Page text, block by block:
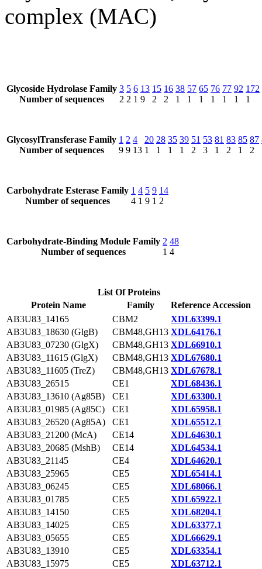
complex (MAC)
Glycoside Hydrolase Family
Number of sequences
3
2
5
2
6
1
13
9
15
2
16
2
38
1
57
1
65
1
76
1
77
1
92
1
172
1
GlycosylTransferase Family
Number of sequences
1
9
2
9
4
13
20
1
28
1
35
1
39
1
51
2
53
3
81
1
83
2
85
1
87
2
Carbohydrate Esterase Family
Number of sequences
1
4
4
1
5
9
9
1
14
2
Carbohydrate-Binding Module Family
Number of sequences
2
1
48
4
List Of Proteins
Protein Name
Family
Reference Accession
AB3U83_14165
CBM2
XDL63399.1
AB3U83_18630 (GlgB)
CBM48,GH13 XDL64176.1
AB3U83_07230 (GlgX)
CBM48,GH13 XDL66910.1
AB3U83_11615 (GlgX)
CBM48,GH13 XDL67680.1
AB3U83_11605 (TreZ)
CBM48,GH13 XDL67678.1
AB3U83_26515
CE1
XDL68436.1
AB3U83_13610 (Ag85B)
CE1
XDL63300.1
AB3U83_01985 (Ag85C)
CE1
XDL65958.1
AB3U83_26520 (Ag85A)
CE1
XDL65512.1
AB3U83_21200 (McA)
CE14
XDL64630.1
AB3U83_20685 (MshB)
CE14
XDL64534.1
AB3U83_21145
CE4
XDL64620.1
AB3U83_25965
CE5
XDL65414.1
AB3U83_06245
CE5
XDL68066.1
AB3U83_01785
CE5
XDL65922.1
AB3U83_14150
CE5
XDL68204.1
AB3U83_14025
CE5
XDL63377.1
AB3U83_05655
CE5
XDL66629.1
AB3U83_13910
CE5
XDL63354.1
AB3U83_15975
CE5
XDL63712.1